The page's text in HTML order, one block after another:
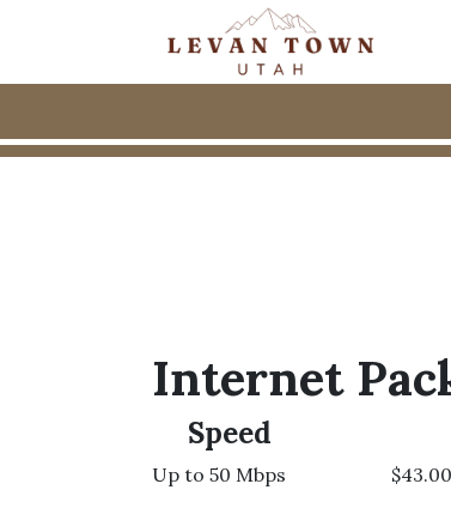
Internet
Speed
Up to 50 Mbps $43.00